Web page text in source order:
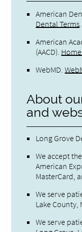
American
Dental Terms
American
(AACD).
WebMD.
About
and
Long Grove
We accept
American
MasterCard,
We serve
Lake County,
We serve